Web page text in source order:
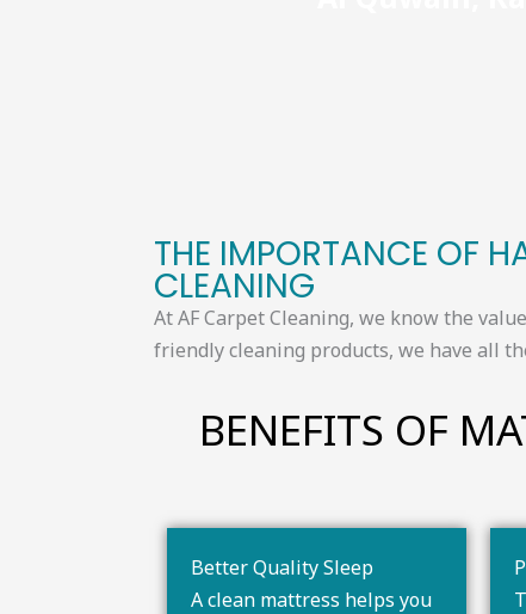
THE IMPORTANCE OF
CLEANING​​
At AF Carpet Cleaning, we know the
friendly cleaning products, we have all
BENEFITS OF
Better Quality Sleep
A clean mattress helps you